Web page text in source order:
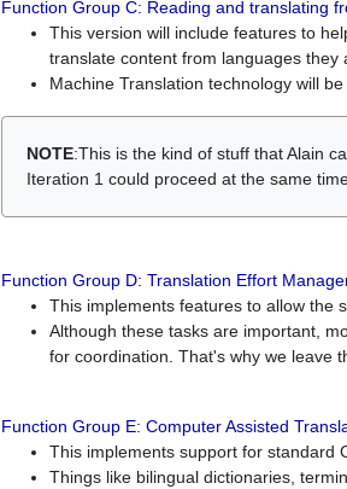
Function Group C: Reading and translating
This version will include features to
translate content from languages they
Machine Translation technology will
NOTE:This is the kind of stuff that Alain
Iteration 1 could proceed at the same
Function Group D: Translation Effort
This implements features to allow the
Although these tasks are important,
for coordination. That's why we leave
Function Group E: Computer Assisted
This implements support for standard
Things like bilingual dictionaries,